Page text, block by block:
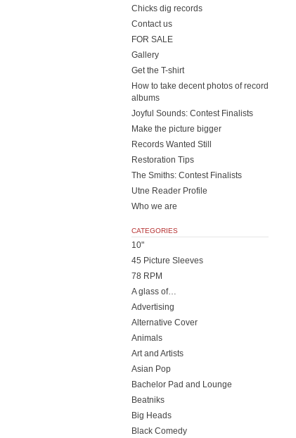
Chicks dig records
Contact us
FOR SALE
Gallery
Get the T-shirt
How to take decent photos of record
albums
Joyful Sounds: Contest Finalists
Make the picture bigger
Records Wanted Still
Restoration Tips
The Smiths: Contest Finalists
Utne Reader Profile
Who we are
CATEGORIES
10"
45 Picture Sleeves
78 RPM
A glass of…
Advertising
Alternative Cover
Animals
Art and Artists
Asian Pop
Bachelor Pad and Lounge
Beatniks
Big Heads
Black Comedy